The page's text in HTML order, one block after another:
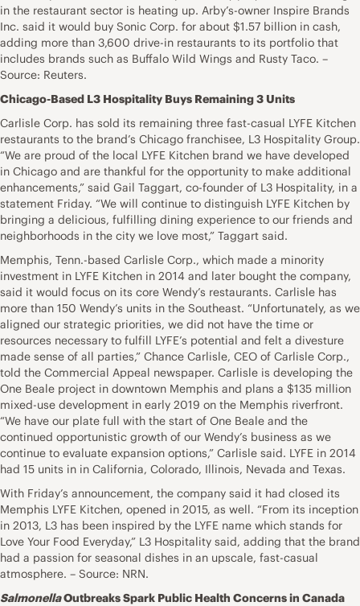
in the restaurant sector is heating up. Arby’s-owner Inspire Brands
Inc. said it would buy Sonic Corp. for about $1.57 billion in cash,
adding more than 3,600 drive-in restaurants to its portfolio that
includes brands such as Buffalo Wild Wings and Rusty Taco. –
Source: Reuters.
Chicago-Based L3 Hospitality Buys Remaining 3 Units
Carlisle Corp. has sold its remaining three fast-casual LYFE Kitchen
restaurants to the brand’s Chicago franchisee, L3 Hospitality Group.
“We are proud of the local LYFE Kitchen brand we have developed
in Chicago and are thankful for the opportunity to make additional
enhancements,” said Gail Taggart, co-founder of L3 Hospitality, in a
statement Friday. “We will continue to distinguish LYFE Kitchen by
bringing a delicious, fulfilling dining experience to our friends and
neighborhoods in the city we love most,” Taggart said.
Memphis, Tenn.-based Carlisle Corp., which made a minority
investment in LYFE Kitchen in 2014 and later bought the company,
said it would focus on its core Wendy’s restaurants. Carlisle has
more than 150 Wendy’s units in the Southeast. “Unfortunately, as we
aligned our strategic priorities, we did not have the time or
resources necessary to fulfill LYFE’s potential and felt a divesture
made sense of all parties,” Chance Carlisle, CEO of Carlisle Corp.,
told the Commercial Appeal newspaper. Carlisle is developing the
One Beale project in downtown Memphis and plans a $135 million
mixed-use development in early 2019 on the Memphis riverfront.
“We have our plate full with the start of One Beale and the
continued opportunistic growth of our Wendy’s business as we
continue to evaluate expansion options,” Carlisle said. LYFE in 2014
had 15 units in in California, Colorado, Illinois, Nevada and Texas.
With Friday’s announcement, the company said it had closed its
Memphis LYFE Kitchen, opened in 2015, as well. “From its inception
in 2013, L3 has been inspired by the LYFE name which stands for
Love Your Food Everyday,” L3 Hospitality said, adding that the brand
had a passion for seasonal dishes in an upscale, fast-casual
atmosphere. – Source: NRN.
SalmonellaOutbreaks Spark Public Health Concerns in Canada